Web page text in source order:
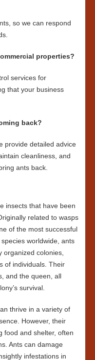
so we can respond
properties?
services for
that your business
back?
provide detailed advice
cleanliness, and
ants back.
insects that have been
related to wasps
of the most successful
worldwide, ants
organized colonies,
of individuals. Their
and the queen, all
survival.
thrive in a variety of
However, their
food and shelter, often
Ants can damage
infestations in